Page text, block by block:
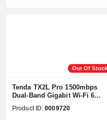
Out Of Stock
Tenda TX2L Pro 1500mbps
Dual-Band Gigabit Wi-Fi 6
Product ID: 0009720